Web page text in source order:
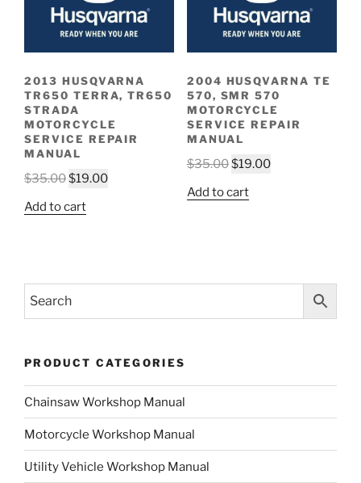
2013 HUSQVARNA
TR650 TERRA, TR650
STRADA
MOTORCYCLE
SERVICE REPAIR
MANUAL
$35.00Original
was:
$19.00Current
Add to cart
2004 HUSQVARNA TE
570, SMR 570
MOTORCYCLE
SERVICE REPAIR
MANUAL
$35.00Original
was:
$19.00Current
Add to cart
PRODUCT CATEGORIES
Chainsaw Workshop Manual
Motorcycle Workshop Manual
Utility Vehicle Workshop Manual